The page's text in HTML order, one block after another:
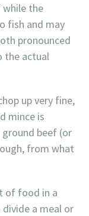
while the
fish and may
pronounced
the actual
up very fine,
mince is
beef (or
from what
of food in a
a meal or